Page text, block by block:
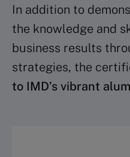
In addition to
the knowledge and
business results
strategies, the
to IMD’s vibrant